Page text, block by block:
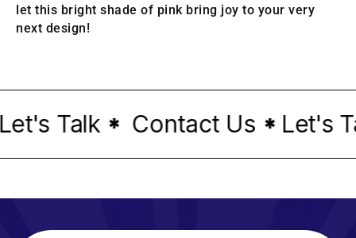
let this bright shade of pink bring joy to your very
next design!
Talk* Contact Us *Let's